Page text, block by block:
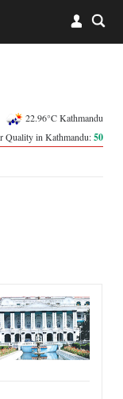
22.96°C Kathmandu
Quality in Kathmandu:50